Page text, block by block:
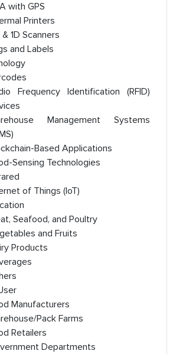
with GPS
Printers
1D Scanners
and Labels
Frequency Identification (RFID)
Management Systems
Based Applications
Sensing Technologies
of Things (IoT)
Seafood, and Poultry
and Fruits
Products
Manufacturers
Pack Farms
Retailers
Departments